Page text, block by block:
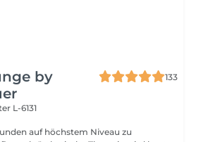
by
133
L-6131
auf höchstem Niveau zu